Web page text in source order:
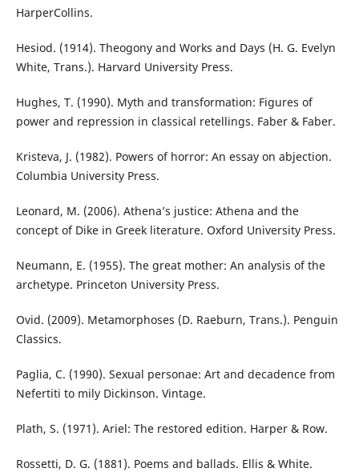
HarperCollins.
Hesiod. (1914). Theogony and Works and Days (H. G. Evelyn
White, Trans.). Harvard University Press.
Hughes, T. (1990). Myth and transformation: Figures of
power and repression in classical retellings. Faber & Faber.
Kristeva, J. (1982). Powers of horror: An essay on abjection.
Columbia University Press.
Leonard, M. (2006). Athena’s justice: Athena and the
concept of Dike in Greek literature. Oxford University Press.
Neumann, E. (1955). The great mother: An analysis of the
archetype. Princeton University Press.
Ovid. (2009). Metamorphoses (D. Raeburn, Trans.). Penguin
Classics.
Paglia, C. (1990). Sexual personae: Art and decadence from
Nefertiti to mily Dickinson. Vintage.
Plath, S. (1971). Ariel: The restored edition. Harper & Row.
Rossetti, D. G. (1881). Poems and ballads. Ellis & White.